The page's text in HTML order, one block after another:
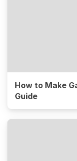
How to Make
Guide